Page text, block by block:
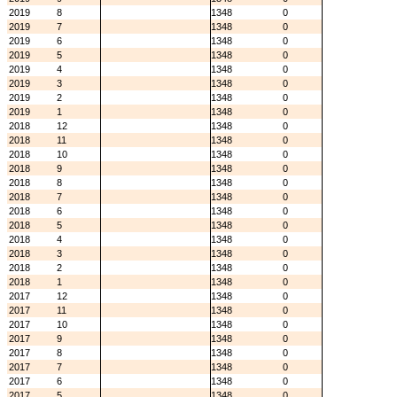
2019
8 1348
0
2019
7 1348
0
2019
6 1348
0
2019
5 1348
0
2019
4 1348
0
2019
3 1348
0
2019
2 1348
0
2019
1 1348
0
2018
12 1348
0
2018
11 1348
0
2018
10 1348
0
2018
9 1348
0
2018
8 1348
0
2018
7 1348
0
2018
6 1348
0
2018
5 1348
0
2018
4 1348
0
2018
3 1348
0
2018
2 1348
0
2018
1 1348
0
2017
12 1348
0
2017
11 1348
0
2017
10 1348
0
2017
9 1348
0
2017
8 1348
0
2017
7 1348
0
2017
6 1348
0